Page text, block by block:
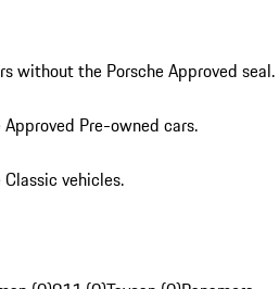
without the Porsche Approved seal.
Pre-owned cars.
vehicles.